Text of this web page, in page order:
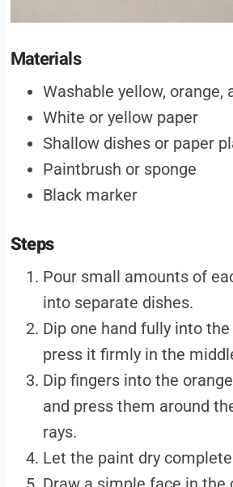
Materials
Washable yellow, orange,
White or yellow paper
Shallow dishes or paper
Paintbrush or sponge
Black marker
Steps
Pour small amounts of
into separate dishes.
Dip one hand fully into
press it firmly in the
Dip fingers into the
and press them around
rays.
Let the paint dry